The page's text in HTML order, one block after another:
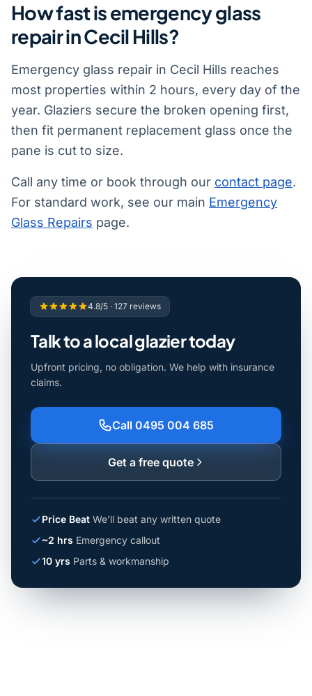
How fast is emergency glass
repair in Cecil Hills?
Emergency glass repair in Cecil Hills reaches
most properties within 2 hours, every day of the
year. Glaziers secure the broken opening first,
then fit permanent replacement glass once the
pane is cut to size.
Call any time or book through our contact page.
For standard work, see our main Emergency
Glass Repairs page.
4.8/5 · 127 reviews
Talk to a local glazier today
Upfront pricing, no obligation. We help with insurance
claims.
Call 0495 004 685
Get a free quote
Price Beat We'll beat any written quote
~2 hrs Emergency callout
10 yrs Parts & workmanship